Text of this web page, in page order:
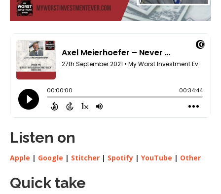
Listen on
Apple | Google | Stitcher | Spotify | YouTube | Other
Quick take